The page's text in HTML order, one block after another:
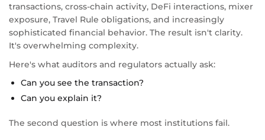
transactions, cross-chain activity, DeFi interactions, mixer
exposure, Travel Rule obligations, and increasingly
sophisticated financial behavior. The result isn't clarity.
It's overwhelming complexity.
Here's what auditors and regulators actually ask:
Can you see the transaction?
Can you explain it?
The second question is where most institutions fail.